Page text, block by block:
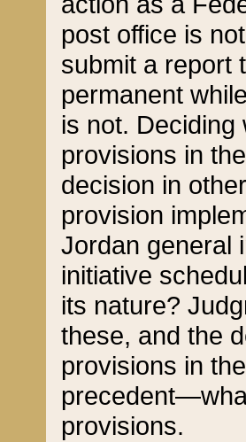
post office is
submit a report
permanent
is not.
provisions in
decision in
provision
Jordan general
initiative
its nature?
these, and the
provisions in
provisions.